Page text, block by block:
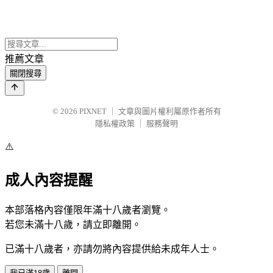
推薦文章
關閉搜尋
© 2026 PIXNET
文章與圖片權利屬原作者所有
隱私權政策
服務聲明
⚠️
成人內容提醒
本部落格內容僅限年滿十八歲者瀏覽。
若您未滿十八歲，請立即離開。
已滿十八歲者，亦請勿將內容提供給未成年人士。